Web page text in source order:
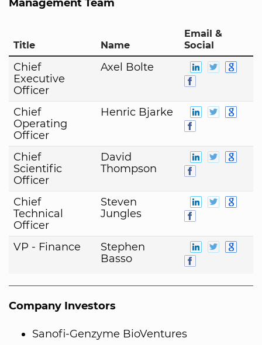
Management Team
Title Name
Email &
Social
Chief
Executive
Officer
Axel Bolte
Chief
Operating
Officer
Henric Bjarke
Chief
Scientific
Officer
David
Thompson
Chief
Technical
Officer
Steven
Jungles
VP - Finance
Stephen
Basso
Company Investors
Sanofi-Genzyme BioVentures